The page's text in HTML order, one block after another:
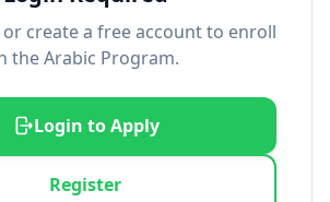
or create a free account to enroll
the Arabic Program.
Login to Apply
Register